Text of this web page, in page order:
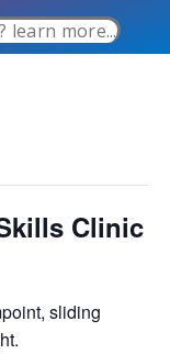
learn more...
Clinic
sliding